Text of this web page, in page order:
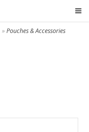
Pouches & Accessories